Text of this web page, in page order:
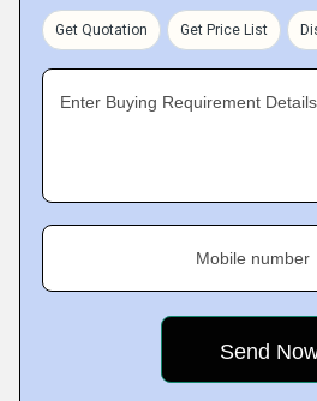
Get Quotation Get Price List
Enter Buying Requirement Details
Mobile number